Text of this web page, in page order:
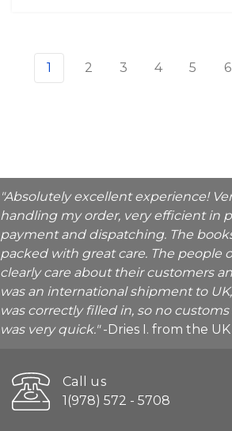
1 2 3 4 5 6
"Absolutely excellent experience!
handling my order, very efficient in
payment and dispatching. The
packed with great care. The people
clearly care about their customers
was an international shipment to
was correctly filled in, so no
was very quick."-Dries I. from the UK
Call us
1(978) 572 - 5708